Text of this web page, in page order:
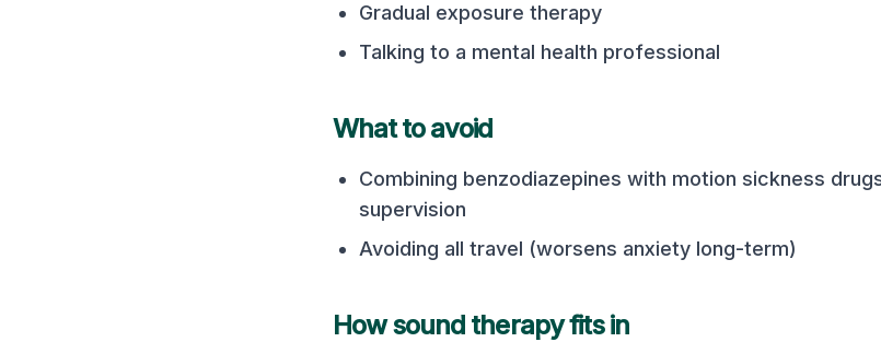
Gradual exposure therapy
Talking to a mental health professional
What to avoid
Combining benzodiazepines with motion sickness
supervision
Avoiding all travel (worsens anxiety long-term)
How sound therapy fits in